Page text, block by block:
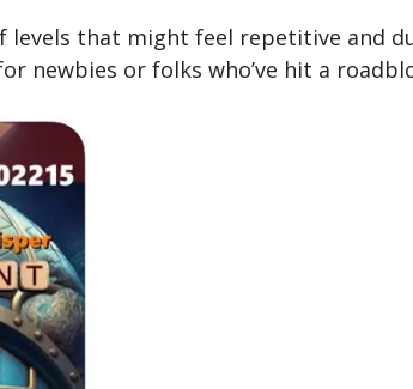
that might feel re­petitive and
newbie­s or folks who’ve hit a